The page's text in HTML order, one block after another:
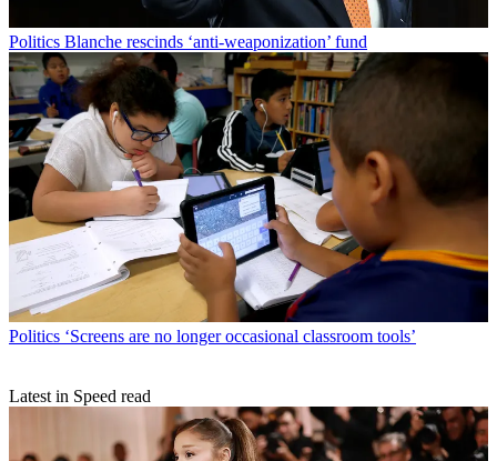
Politics Blanche rescinds ‘anti-weaponization’ fund
Politics ‘Screens are no longer occasional classroom tools’
Latest in Speed read